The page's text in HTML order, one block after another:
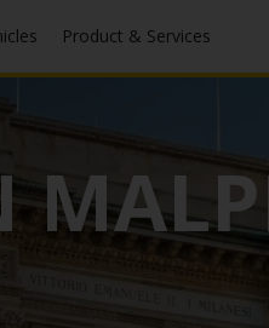
Product & Services